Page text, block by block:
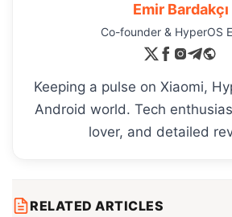
Emir Bardakçı
Co-founder & HyperOS
Keeping a pulse on Xiaomi,
Android world. Tech
lover, and detailed
RELATED ARTICLES